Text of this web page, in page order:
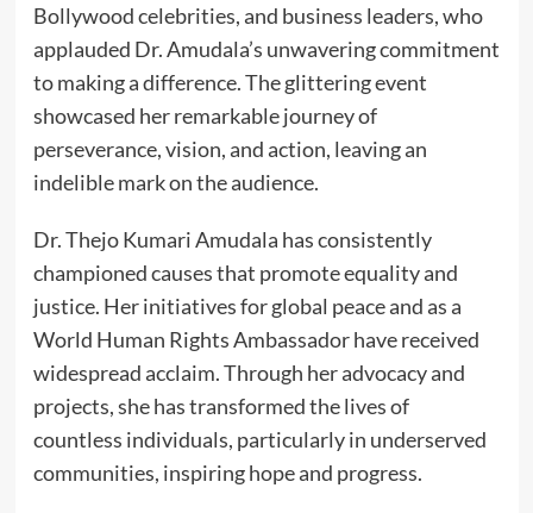
Bollywood celebrities, and business leaders, who
applauded Dr. Amudala’s unwavering commitment
to making a difference. The glittering event
showcased her remarkable journey of
perseverance, vision, and action, leaving an
indelible mark on the audience.
Dr. Thejo Kumari Amudala has consistently
championed causes that promote equality and
justice. Her initiatives for global peace and as a
World Human Rights Ambassador have received
widespread acclaim. Through her advocacy and
projects, she has transformed the lives of
countless individuals, particularly in underserved
communities, inspiring hope and progress.